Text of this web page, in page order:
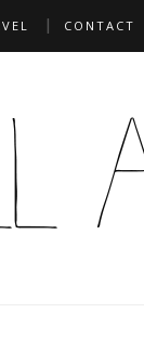
CONTACT